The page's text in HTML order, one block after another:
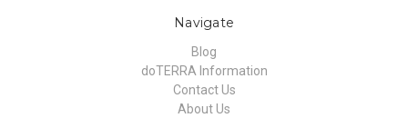
Navigate
Blog
doTERRA Information
Contact Us
About Us